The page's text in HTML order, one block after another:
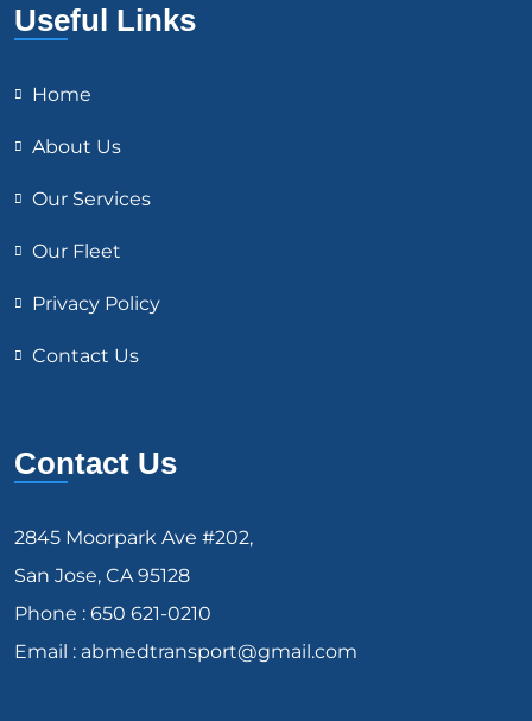
Useful Links
Home
About Us
Our Services
Our Fleet
Privacy Policy
Contact Us
Contact Us
2845 Moorpark Ave #202,
San Jose, CA 95128
Phone : 650 621-0210
Email : abmedtransport@gmail.com